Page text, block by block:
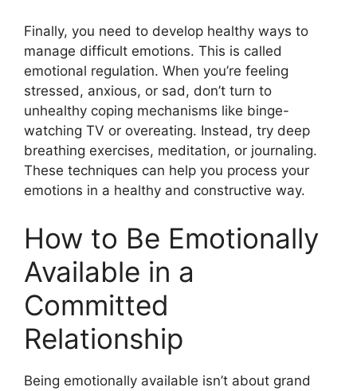
Finally, you need to develop healthy ways to
manage difficult emotions. This is called
emotional regulation. When you’re feeling
stressed, anxious, or sad, don’t turn to
unhealthy coping mechanisms like binge-
watching TV or overeating. Instead, try deep
breathing exercises, meditation, or journaling.
These techniques can help you process your
emotions in a healthy and constructive way.
How to Be Emotionally
Available in a
Committed
Relationship
Being emotionally available isn’t about grand